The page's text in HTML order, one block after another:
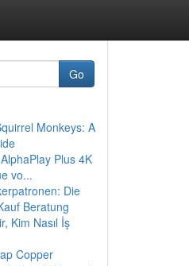
Go
Monkeys: A
Plus 4K
vo...
Die
Beratung
Kim Nasıl İş
Copper